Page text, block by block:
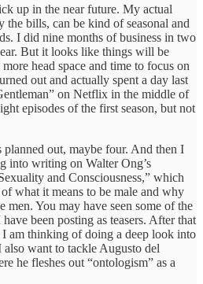
up in the near future. My actual
the bills, can be kind of seasonal and
I did nine months of business in two
But it looks like things will be
head space and time to focus on
out and actually spent a day last
on Netflix in the middle of
episodes of the first season, but not
planned out, maybe four. And then I
into writing on Walter Ong’s
and Consciousness,” which
what it means to be male and why
men. You may have seen some of the
been posting as teasers. After that
am thinking of doing a deep look into
want to tackle Augusto del
he fleshes out “ontologism” as a